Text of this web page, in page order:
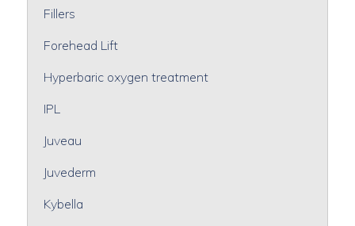
Fillers
Forehead Lift
Hyperbaric oxygen treatment
IPL
Juveau
Juvederm
Kybella